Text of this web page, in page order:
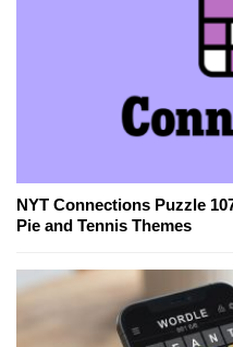
NYT Connections Puzzle
Pie and Tennis Themes